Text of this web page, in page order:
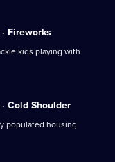
Fireworks
kids playing with
Cold Shoulder
populated housing